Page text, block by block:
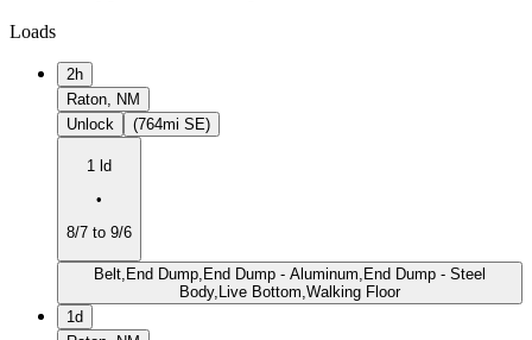
Loads
2h
Raton, NM
Unlock
(764mi SE)
1 ld
•
8/7 to 9/6
Belt,End Dump,End Dump - Aluminum,End Dump - Steel
Body,Live Bottom,Walking Floor
1d